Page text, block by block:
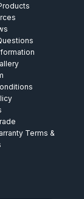
Terms &